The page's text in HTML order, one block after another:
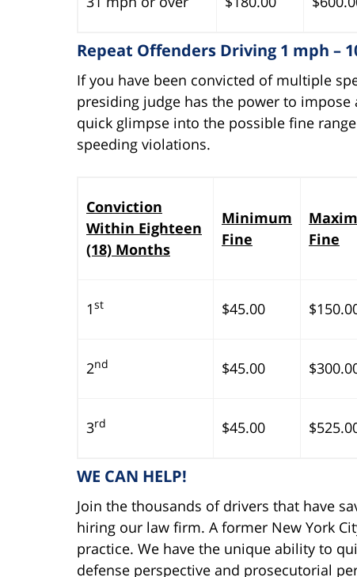
Repeat Offenders Driving 1 mph –
If you have been convicted of multiple
presiding judge has the power to
quick glimpse into the possible fine
speeding violations.
Conviction
Within Eighteen
(18) Months
Minimum
Fine
Fine
1st $45.00
2nd $45.00
3rd $45.00
WE CAN HELP!
Join the thousands of drivers that have
hiring our law firm. A former New York
practice. We have the unique ability to
defense perspective and prosecutorial